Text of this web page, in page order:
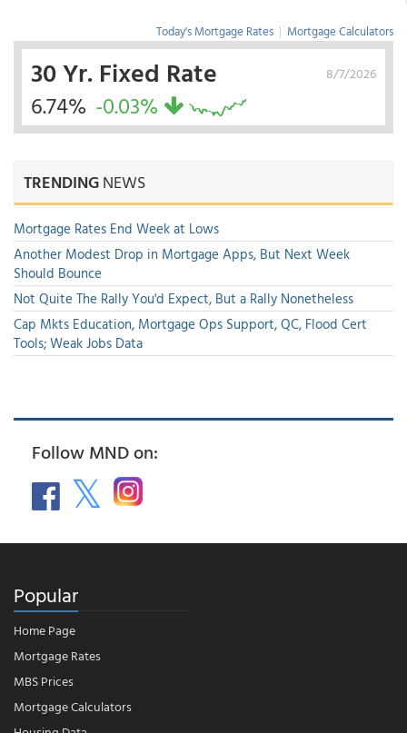
Today's Mortgage Rates | Mortgage Calculators
8/7/2026
30 Yr. Fixed Rate
6.74% -0.03%
TRENDINGNEWS
Mortgage Rates End Week at Lows
Another Modest Drop in Mortgage Apps, But Next Week
Should Bounce
Not Quite The Rally You'd Expect, But a Rally Nonetheless
Cap Mkts Education, Mortgage Ops Support, QC, Flood Cert
Tools; Weak Jobs Data
Follow MND on:
Popular
Home Page
Mortgage Rates
MBS Prices
Mortgage Calculators